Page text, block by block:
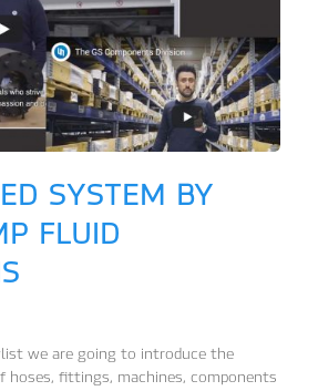
SYSTEM BY
FLUID
we are going to introduce the
hoses, fittings, machines, components